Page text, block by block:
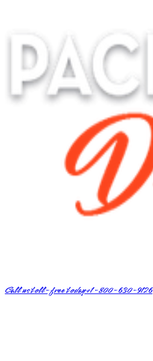
Call us toll-free today+1-800-630-9126